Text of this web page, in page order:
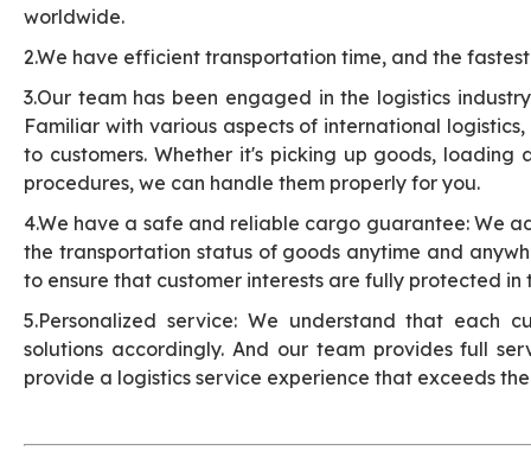
worldwide.
2.We have efficient transportation time, and the
3.Our team has been engaged in the logistics
Familiar with various aspects of international
to customers. Whether it's picking up goods,
procedures, we can handle them properly for you.
4.We have a safe and reliable cargo guarantee: We
the transportation status of goods anytime and
to ensure that customer interests are fully protected in
5.Personalized service: We understand that each
solutions accordingly. And our team provides full
provide a logistics service experience that exceeds